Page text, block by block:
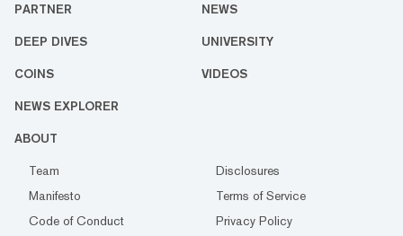
PARTNER NEWS
DEEP DIVES UNIVERSITY
COINS VIDEOS
NEWS EXPLORER
ABOUT
Team
Disclosures
Manifesto
Terms of Service
Code of Conduct
Privacy Policy